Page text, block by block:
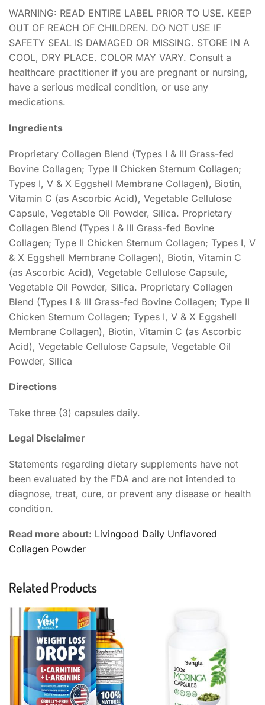
WARNING: READ ENTIRE LABEL PRIOR TO USE. KEEP
OUT OF REACH OF CHILDREN. DO NOT USE IF
SAFETY SEAL IS DAMAGED OR MISSING. STORE IN A
COOL, DRY PLACE. COLOR MAY VARY. Consult a
healthcare practitioner if you are pregnant or nursing,
have a serious medical condition, or use any
medications.
Ingredients
Proprietary Collagen Blend (Types I & III Grass-fed
Bovine Collagen; Type II Chicken Sternum Collagen;
Types I, V & X Eggshell Membrane Collagen), Biotin,
Vitamin C (as Ascorbic Acid), Vegetable Cellulose
Capsule, Vegetable Oil Powder, Silica. Proprietary
Collagen Blend (Types I & III Grass-fed Bovine
Collagen; Type II Chicken Sternum Collagen; Types I, V
& X Eggshell Membrane Collagen), Biotin, Vitamin C
(as Ascorbic Acid), Vegetable Cellulose Capsule,
Vegetable Oil Powder, Silica. Proprietary Collagen
Blend (Types I & III Grass-fed Bovine Collagen; Type II
Chicken Sternum Collagen; Types I, V & X Eggshell
Membrane Collagen), Biotin, Vitamin C (as Ascorbic
Acid), Vegetable Cellulose Capsule, Vegetable Oil
Powder, Silica
Directions
Take three (3) capsules daily.
Legal Disclaimer
Statements regarding dietary supplements have not
been evaluated by the FDA and are not intended to
diagnose, treat, cure, or prevent any disease or health
condition.
Read more about: Livingood Daily Unflavored
Collagen Powder
Related Products